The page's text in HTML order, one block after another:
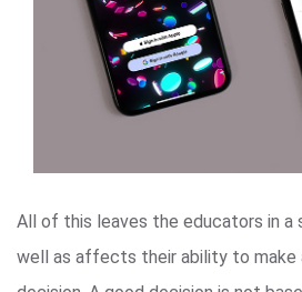
All of this leaves the educators in a
well as affects their ability to make